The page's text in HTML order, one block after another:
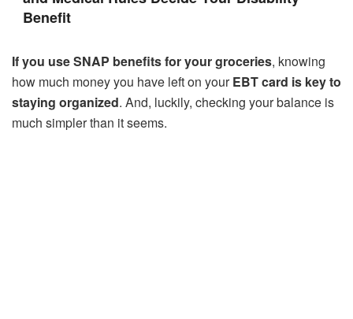
Benefit
If you use SNAP benefits for your groceries, knowing
how much money you have left on yourEBT card is key to
staying organized. And, luckily, checking your balance is
much simpler than it seems.